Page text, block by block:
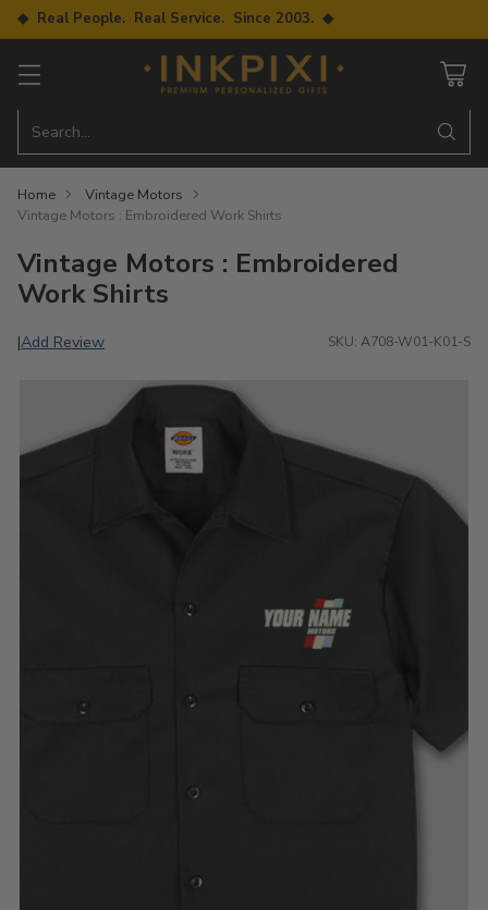
◆ Real People. Real Service. Since 2003. ◆
Search…
Home
Vintage Motors
Vintage Motors : Embroidered Work Shirts
Vintage Motors : Embroidered
Work Shirts
|Add Review SKU: A708-W01-K01-S